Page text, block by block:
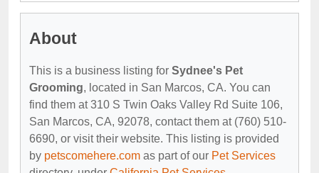
About
This is a business listing for Sydnee's Pet
Grooming, located in San Marcos, CA. You can
find them at 310 S Twin Oaks Valley Rd Suite 106,
San Marcos, CA, 92078, contact them at (760) 510-
6690, or visit their website. This listing is provided
by petscomehere.com as part of our Pet Services